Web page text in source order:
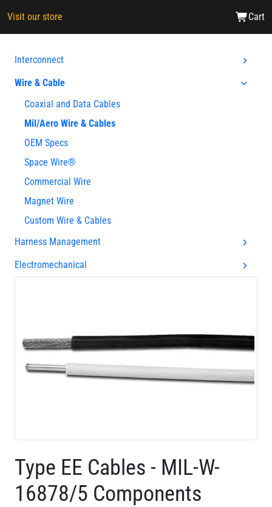
Visit our store Cart
Interconnect
Wire & Cable
Coaxial and Data Cables
Mil/Aero Wire & Cables
OEM Specs
Space Wire®
Commercial Wire
Magnet Wire
Custom Wire & Cables
Harness Management
Electromechanical
Type EE Cables - MIL-W-
16878/5 Components